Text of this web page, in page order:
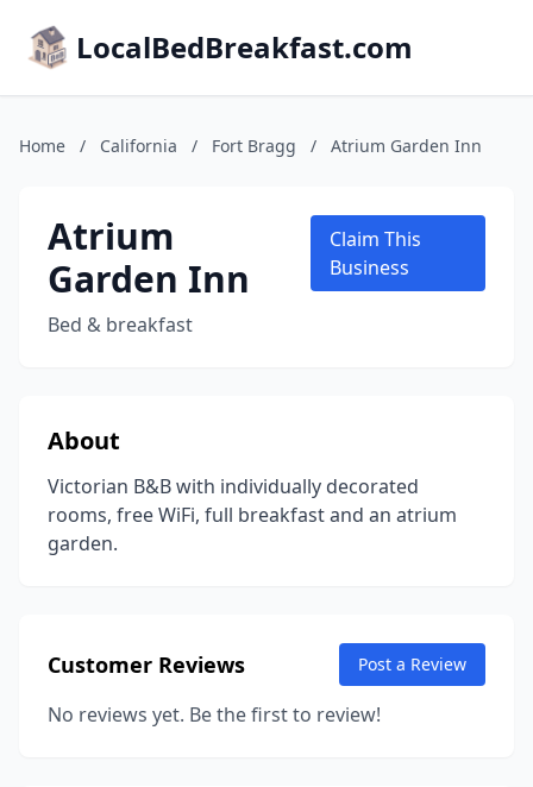
LocalBedBreakfast.com
Home / California / Fort Bragg / Atrium Garden Inn
Atrium
Garden Inn
Bed & breakfast
Claim This
Business
About
Victorian B&B with individually decorated
rooms, free WiFi, full breakfast and an atrium
garden.
Customer Reviews Post a Review
No reviews yet. Be the first to review!